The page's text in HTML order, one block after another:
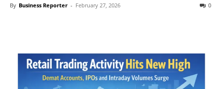
By Business Reporter - February 27, 2026 0